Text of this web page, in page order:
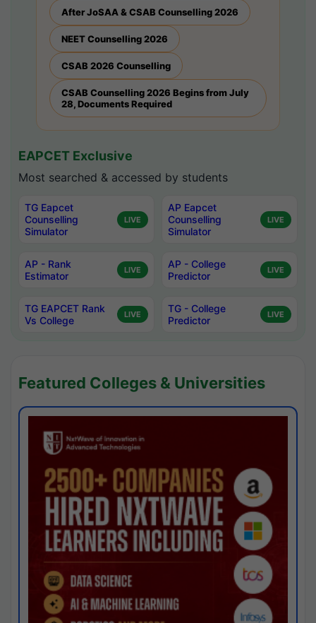
After JoSAA & CSAB Counselling 2026
NEET Counselling 2026
CSAB 2026 Counselling
CSAB Counselling 2026 Begins from July
28, Documents Required
EAPCET Exclusive
Most searched & accessed by students
TG Eapcet
Counselling
Simulator
LIVE
AP Eapcet
Counselling
Simulator
LIVE
AP - Rank
Estimator
LIVE
AP - College
Predictor
LIVE
TG EAPCET Rank
Vs College
LIVE
TG - College
Predictor
LIVE
Featured Colleges & Universities